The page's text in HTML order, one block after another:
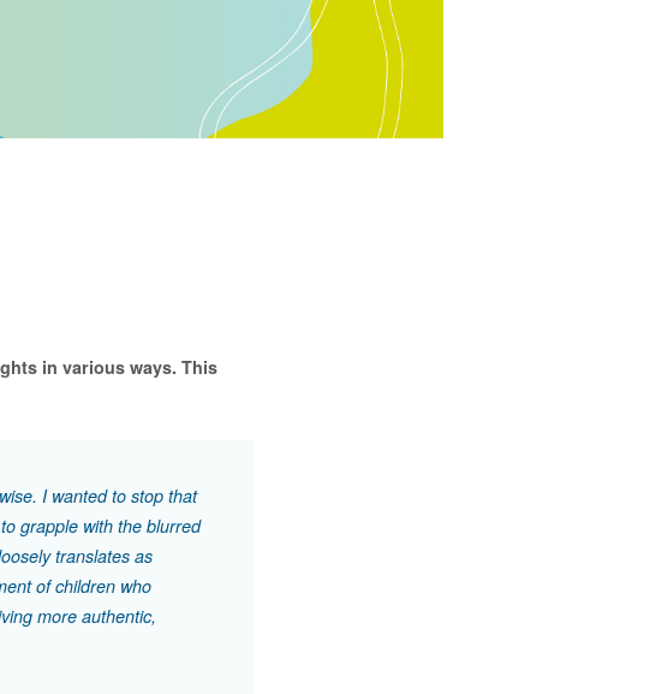
in various ways. This
I wanted to stop that
grapple with the blurred
translates as
of children who
more authentic,